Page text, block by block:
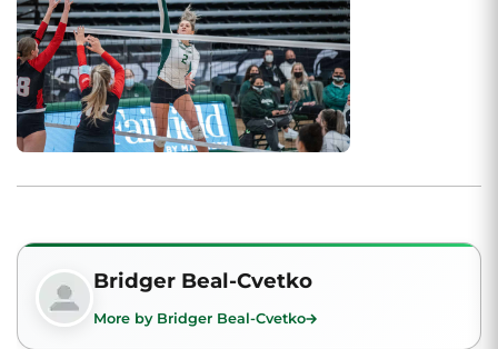
Bridger Beal-Cvetko
More by Bridger Beal-Cvetko